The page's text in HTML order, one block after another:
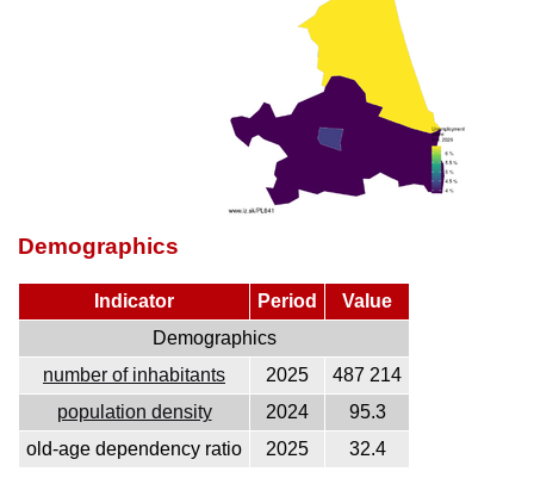
Demographics
Indicator Period
Value
Demographics
number of inhabitants
2025
487 214
population density
2024
95.3
old-age dependency ratio
2025 32.4